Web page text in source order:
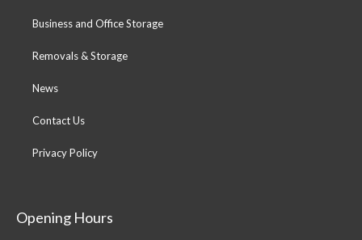
Business and Office Storage
Removals & Storage
News
Contact Us
Privacy Policy
Opening Hours